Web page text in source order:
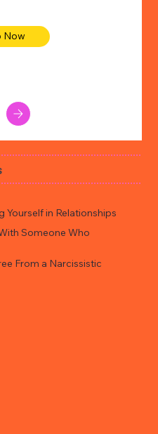
Now
Yourself in Relationships
Someone Who
From a Narcissistic